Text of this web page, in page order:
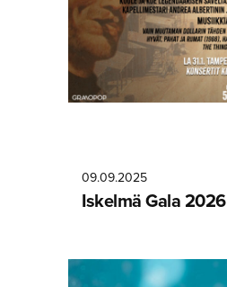
09.09.2025
Iskelmä Gala 2026